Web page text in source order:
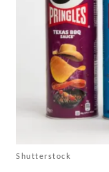
Shutterstock